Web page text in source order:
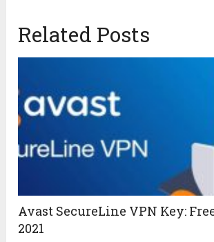
Related Posts
Avast SecureLine VPN Key:
2021